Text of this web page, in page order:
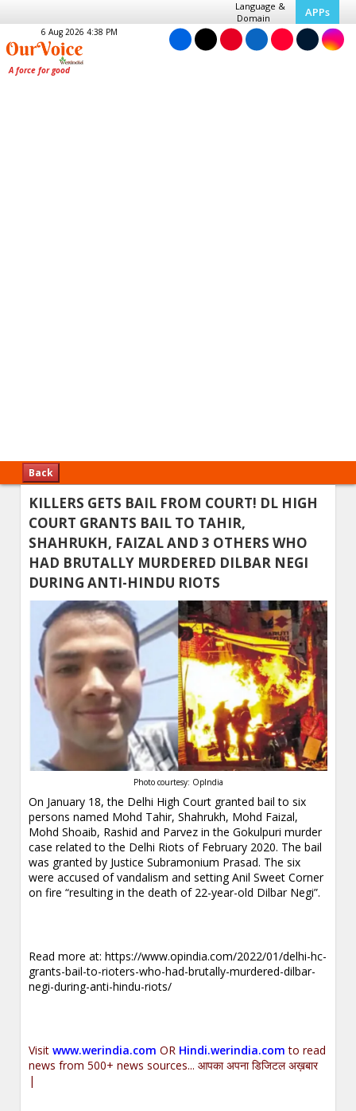
Language &
Domain
APPs
6 Aug 2026 4:38 PM
Back
KILLERS GETS BAIL FROM COURT! DL HIGH
COURT GRANTS BAIL TO TAHIR,
SHAHRUKH, FAIZAL AND 3 OTHERS WHO
HAD BRUTALLY MURDERED DILBAR NEGI
DURING ANTI-HINDU RIOTS
Photo courtesy: OpIndia
On January 18, the Delhi High Court granted bail to six
persons named Mohd Tahir, Shahrukh, Mohd Faizal,
Mohd Shoaib, Rashid and Parvez in the Gokulpuri murder
case related to the Delhi Riots of February 2020. The bail
was granted by Justice Subramonium Prasad. The six
were accused of vandalism and setting Anil Sweet Corner
on fire “resulting in the death of 22-year-old Dilbar Negi”.
Read more at:https://www.opindia.com/2022/01/delhi-hc-
grants-bail-to-rioters-who-had-brutally-murdered-dilbar-
negi-during-anti-hindu-riots/
Visitwww.werindia.com OR Hindi.werindia.com to read
news from 500+ news sources... आपका अपना डिजिटल अख़बार
|